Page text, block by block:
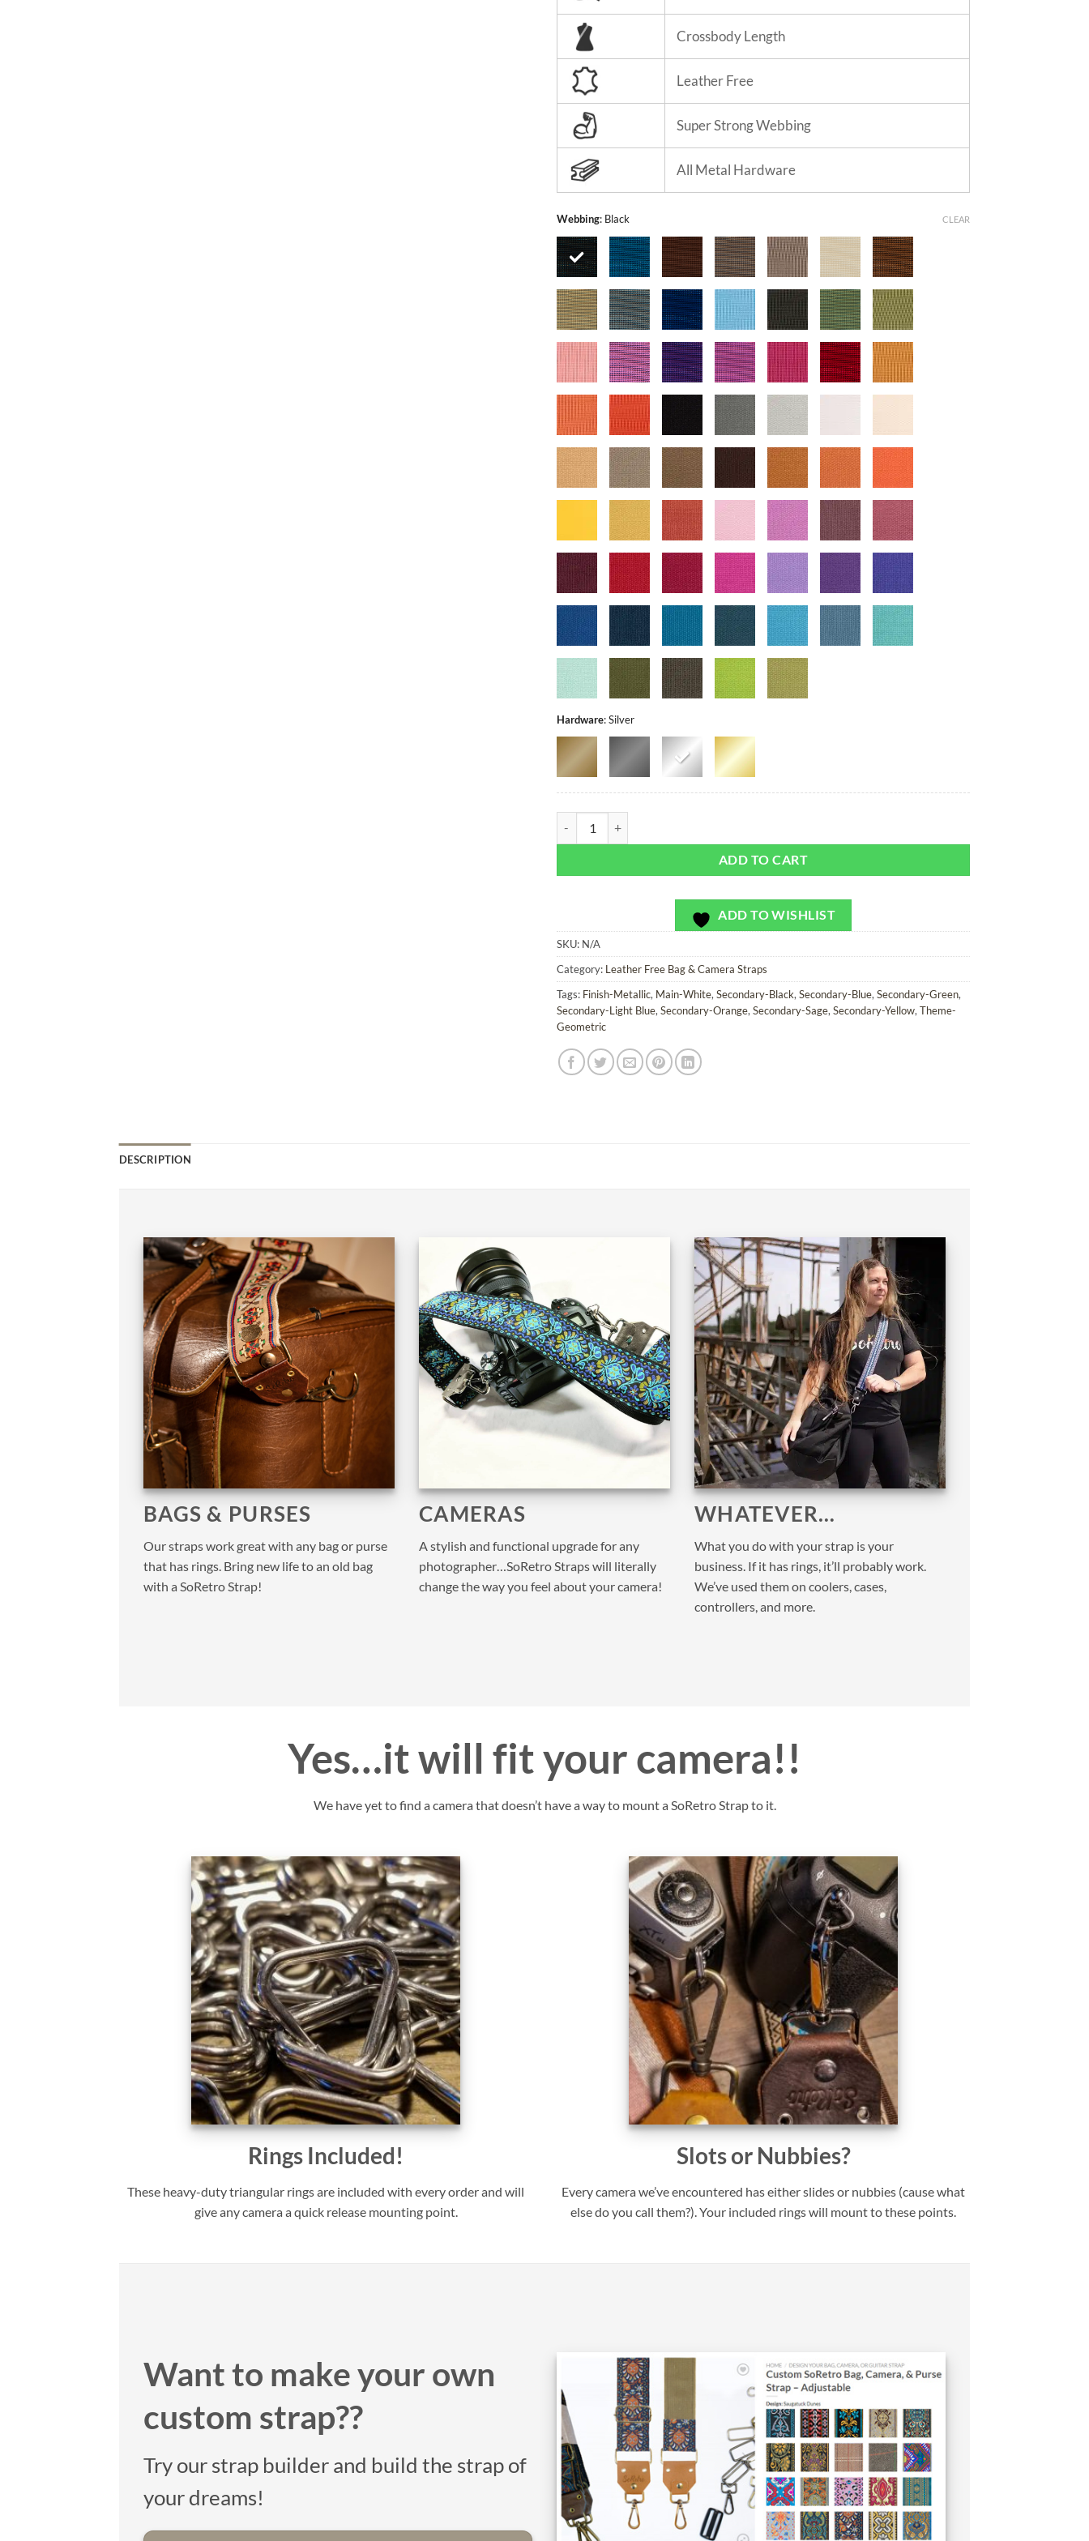
Crossbody Length
Leather Free
Super Strong Webbing
All Metal Hardware
Webbing: Black
Hardware:Silver
CLEAR
Seaquarium - Leather Free Bag or Camera Strap quantity
ADD TO CART
ADD TO WISHLIST
SKU: N/A
Category: Leather Free Bag & Camera Straps
Tags: Finish-Metallic, Main-White, Secondary-Black, Secondary-Blue, Secondary-Green,
Secondary-Light Blue, Secondary-Orange, Secondary-Sage, Secondary-Yellow, Theme-
Geometric
DESCRIPTION
BAGS & PURSES
Our straps work great with any bag or purse
that has rings. Bring new life to an old bag
with a SoRetro Strap!
CAMERAS
A stylish and functional upgrade for any
photographer…SoRetro Straps will literally
change the way you feel about your camera!
WHATEVER…
What you do with your strap is your
business. If it has rings, it’ll probably work.
We’ve used them on coolers, cases,
controllers, and more.
Yes…it will fit your camera!!
We have yet to find a camera that doesn’t have a way to mount a SoRetro Strap to it.
Rings Included!
These heavy-duty triangular rings are included with every order and will
give any camera a quick release mounting point.
Slots or Nubbies?
Every camera we’ve encountered has either slides or nubbies (cause what
else do you call them?). Your included rings will mount to these points.
Want to make your own
custom strap??
Try our strap builder and build the strap of
your dreams!